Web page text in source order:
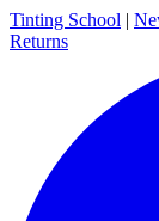
Tinting School |
Returns